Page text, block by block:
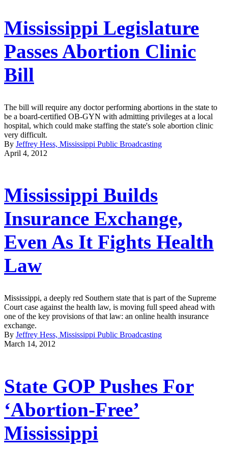
Mississippi Legislature
Passes Abortion Clinic
Bill
The bill will require any doctor performing abortions in the state to
be a board-certified OB-GYN with admitting privileges at a local
hospital, which could make staffing the state's sole abortion clinic
very difficult.
By Jeffrey Hess, Mississippi Public Broadcasting
April 4, 2012
Mississippi Builds
Insurance Exchange,
Even As It Fights Health
Law
Mississippi, a deeply red Southern state that is part of the Supreme
Court case against the health law, is moving full speed ahead with
one of the key provisions of that law: an online health insurance
exchange.
By Jeffrey Hess, Mississippi Public Broadcasting
March 14, 2012
State GOP Pushes For
‘Abortion-Free’
Mississippi